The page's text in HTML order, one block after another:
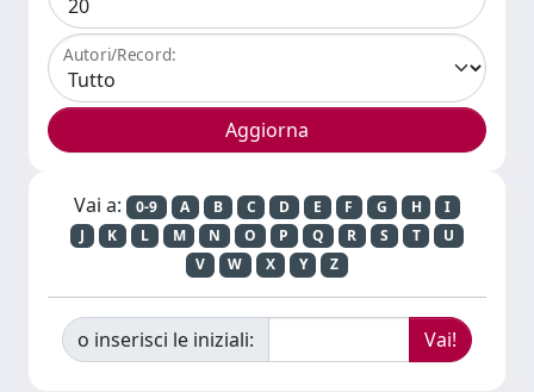
Autori/Record:
Vai a: 0-9 A B C D E F G H
I
J
K L M N O P Q R S T
U
V
W X Y Z
o inserisci le iniziali: